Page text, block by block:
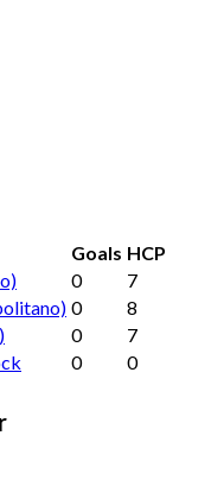
Goals HCP
0
7
0
8
0
7
0 0